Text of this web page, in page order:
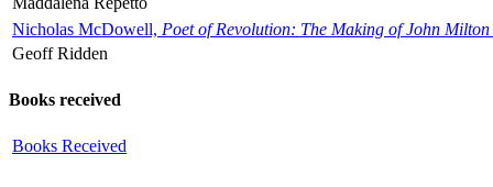
Nicholas McDowell, Poet of Revolution: The Making of John Milton
Geoff Ridden
Books received
Books Received